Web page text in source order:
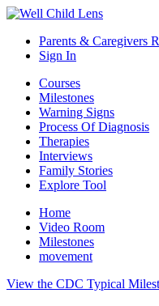
Parents & Caregivers
Sign In
Courses
Milestones
Warning Signs
Process Of Diagnosis
Therapies
Interviews
Family Stories
Explore Tool
Home
Video Room
Milestones
movement
View the CDC Typical